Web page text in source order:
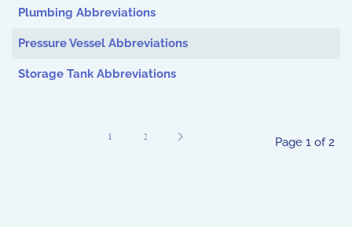
Plumbing Abbreviations
Pressure Vessel Abbreviations
Storage Tank Abbreviations
Page 1 of 2
1 2